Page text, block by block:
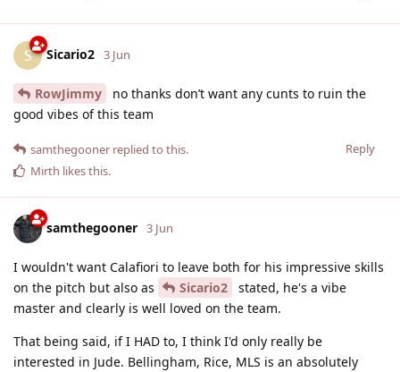
S Sicario2 3 Jun
RowJimmy
no thanks don’t want any cunts to ruin the
good vibes of this team
Reply
samthegooner replied to this.
Mirth likes this.
samthegooner 3 Jun
I wouldn't want Calafiori to leave both for his impressive skills
on the pitch but also as
Sicario2
stated, he's a vibe
master and clearly is well loved on the team.
That being said, if I HAD to, I think I'd only really be
interested in Jude. Bellingham, Rice, MLS is an absolutely